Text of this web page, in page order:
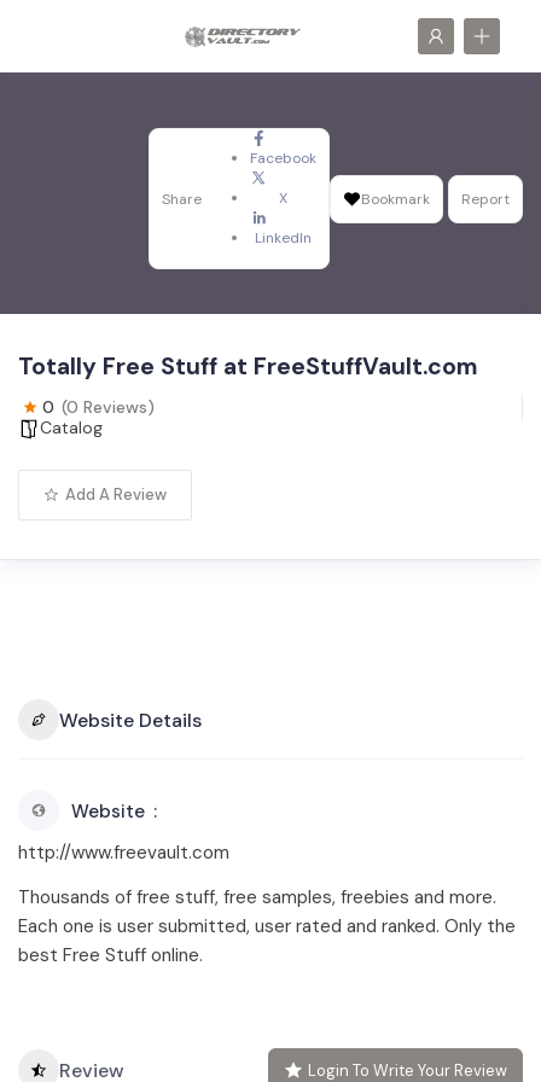
Share
Facebook
X
LinkedIn
Bookmark Report
Totally Free Stuff at FreeStuffVault.com
0 (0 Reviews)
Catalog
Add A Review
Website Details
Website
http://www.freevault.com
Thousands of free stuff, free samples, freebies and more.
Each one is user submitted, user rated and ranked. Only the
best Free Stuff online.
Review Login To Write Your Review